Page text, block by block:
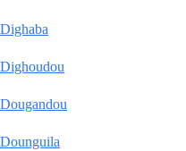
Dighaba
Dighoudou
Dougandou
Dounguila